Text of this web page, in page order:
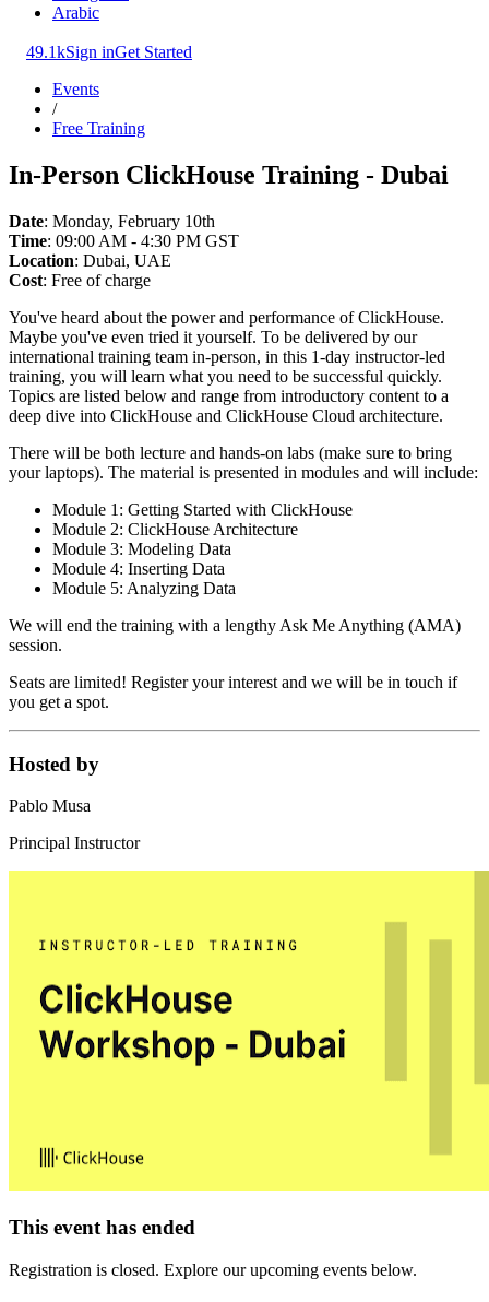
Arabic
49.1kSign inGet Started
Events
/
Free Training
In-Person ClickHouse Training - Dubai
Date: Monday, February 10th
Time: 09:00 AM - 4:30 PM GST
Location: Dubai, UAE
Cost: Free of charge
You've heard about the power and performance of ClickHouse.
Maybe you've even tried it yourself. To be delivered by our
international training team in-person, in this 1-day instructor-led
training, you will learn what you need to be successful quickly.
Topics are listed below and range from introductory content to a
deep dive into ClickHouse and ClickHouse Cloud architecture.
There will be both lecture and hands-on labs (make sure to bring
your laptops). The material is presented in modules and will include:
Module 1: Getting Started with ClickHouse
Module 2: ClickHouse Architecture
Module 3: Modeling Data
Module 4: Inserting Data
Module 5: Analyzing Data
We will end the training with a lengthy Ask Me Anything (AMA)
session.
Seats are limited! Register your interest and we will be in touch if
you get a spot.
Hosted by
Pablo Musa
Principal Instructor
This event has ended
Registration is closed. Explore our upcoming events below.